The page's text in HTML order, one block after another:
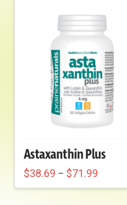
Astaxanthin Plus
$38.69 – $71.99
$38.69
This